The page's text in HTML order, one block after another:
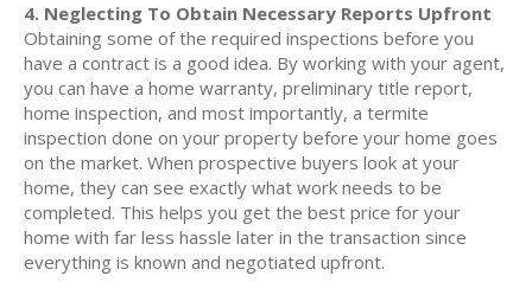
4. Neglecting To Obtain Necessary Reports Upfront
Obtaining some of the required inspections before you
have a contract is a good idea. By working with your agent,
you can have a home warranty, preliminary title report,
home inspection, and most importantly, a termite
inspection done on your property before your home goes
on the market. When prospective buyers look at your
home, they can see exactly what work needs to be
completed. This helps you get the best price for your
home with far less hassle later in the transaction since
everything is known and negotiated upfront.